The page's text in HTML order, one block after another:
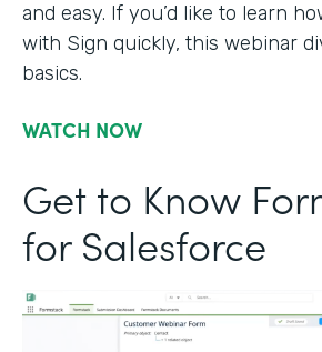
and easy. If you’d like to learn
with Sign quickly, this webinar
basics.
WATCH NOW
Get to Know
for Salesforce